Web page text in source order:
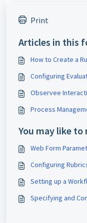
Print
Articles in this
How to Create a
Configuring
Observee
Process
You may like to
Web Form
Configuring
Setting up a
Specifying and